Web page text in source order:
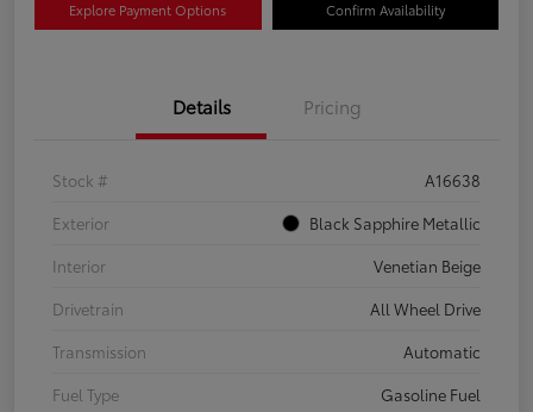
Explore Payment Options Confirm Availability
Details Pricing
Stock #
A16638
Exterior
Black Sapphire Metallic
Interior
Venetian Beige
Drivetrain
All Wheel Drive
Transmission
Automatic
Fuel Type
Gasoline Fuel